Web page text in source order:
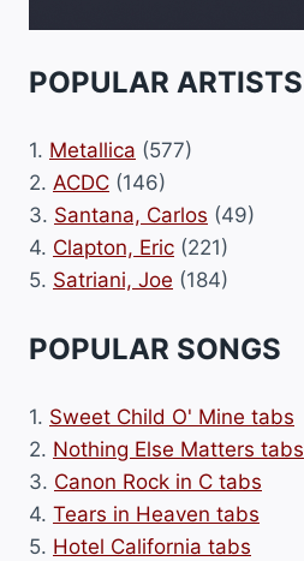
POPULAR ARTISTS
1. Metallica (577)
2. ACDC (146)
3. Santana, Carlos (49)
4. Clapton, Eric (221)
5. Satriani, Joe (184)
POPULAR SONGS
1. Sweet Child O' Mine tabs
2. Nothing Else Matters tabs
3. Canon Rock in C tabs
4. Tears in Heaven tabs
5. Hotel California tabs